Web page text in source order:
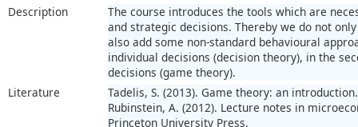
Description
The course introduces the tools which are
and strategic decisions. Thereby we do not
also add some non-standard behavioural
individual decisions (decision theory), in the
decisions (game theory).
Literature
Tadelis, S. (2013). Game theory: an
Rubinstein, A. (2012). Lecture notes in
Princeton University Press.